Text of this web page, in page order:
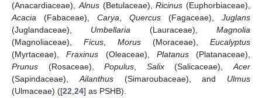
(Anacardiaceae),Alnus(Betulaceae),Ricinus (Euphorbiaceae),
Acacia (Fabaceae), Carya, Quercus (Fagaceae), Juglans
(Juglandaceae), Umbellaria (Lauraceae),Magnolia
(Magnoliaceae), Ficus, Morus (Moraceae), Eucalyptus
(Myrtaceae),Fraxinus (Oleaceae), Platanus(Platanaceae),
Prunus (Rosaceae),Populus, Salix(Salicaceae),Acer
(Sapindaceae),Ailanthus(Simaroubaceae), and Ulmus
(Ulmaceae) ([22,24] as PSHB).